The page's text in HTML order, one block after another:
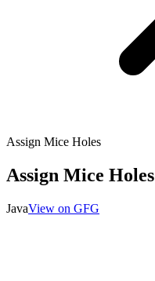
Assign Mice Holes
Assign Mice Holes
JavaView on GFG